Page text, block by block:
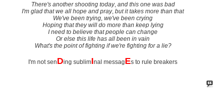
There's another shooting today, and this one was bad
I'm glad that we all hope and pray,but it takes more than that
We've been trying, we've been crying
Hoping that they will do more than keep lying
I need to believe that people can change
Or else this life has all been in vain
What's the point of fighting if we're fighting for a lie?
I'm not senDing sublimInal messagEs to rule breakers